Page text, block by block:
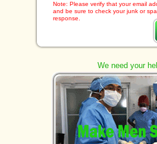
Note: Please verify that your email
and be sure to check your junk or
response.
We need your